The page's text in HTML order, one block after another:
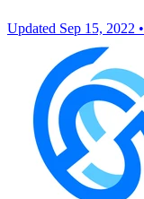
Updated Sep 15, 2022 •